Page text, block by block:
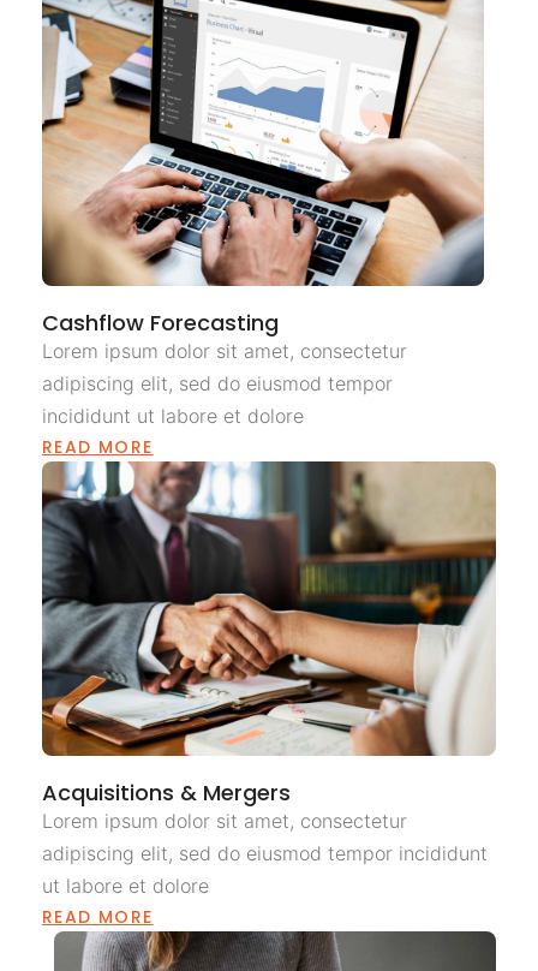
Cashflow Forecasting
Lorem ipsum dolor sit amet, consectetur
adipiscing elit, sed do eiusmod tempor
incididunt ut labore et dolore
READ MORE
Acquisitions & Mergers
Lorem ipsum dolor sit amet, consectetur
adipiscing elit, sed do eiusmod tempor incididunt
ut labore et dolore
READ MORE